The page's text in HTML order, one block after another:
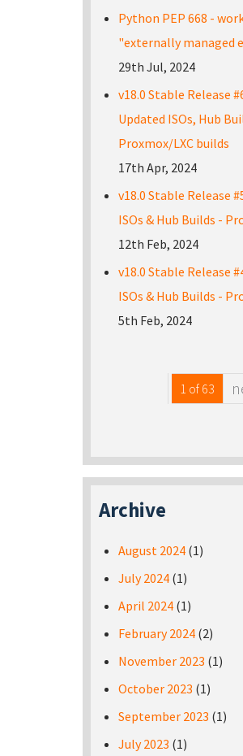
Python PEP 668 -
"externally managed
29th Jul, 2024
v18.0 Stable Release
Updated ISOs, Hub
Proxmox/LXC builds
17th Apr, 2024
v18.0 Stable Release
ISOs & Hub Builds -
12th Feb, 2024
v18.0 Stable Release
ISOs & Hub Builds -
5th Feb, 2024
1 of 63
Archive
August 2024 (1)
July 2024 (1)
April 2024 (1)
February 2024 (2)
November 2023 (1)
October 2023 (1)
September 2023 (1)
July 2023 (1)